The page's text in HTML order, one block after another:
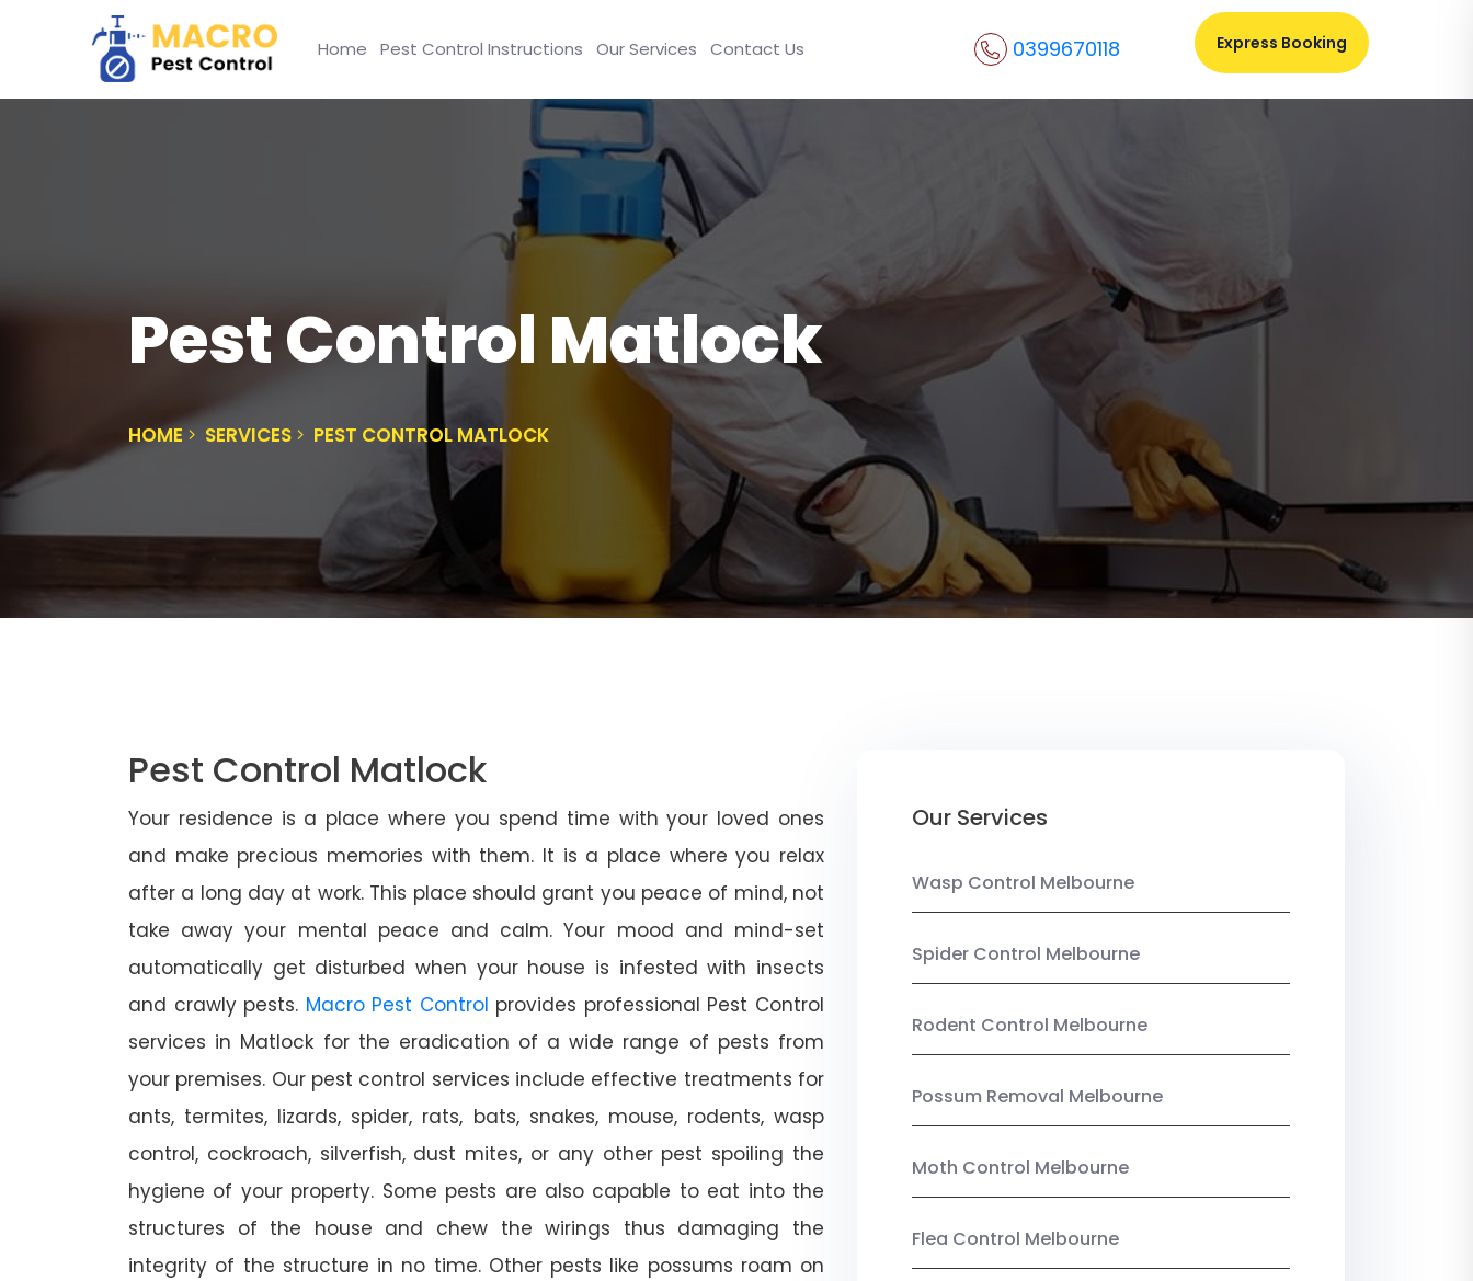
Home Pest Control Instructions Our Services Contact Us 0399670118 Express Booking
Pest Control Matlock
HOME SERVICES PEST CONTROL MATLOCK
Pest Control Matlock
Your residence is a place where you spend time with your loved ones
and make precious memories with them. It is a place where you relax
after a long day at work. This place should grant you peace of mind, not
take away your mental peace and calm. Your mood and mind-set
automatically get disturbed when your house is infested with insects
and crawly pests. Macro Pest Control provides professional Pest Control
services in Matlock for the eradication of a wide range of pests from
your premises. Our pest control services include effective treatments for
ants, termites, lizards, spider, rats, bats, snakes, mouse, rodents, wasp
control, cockroach, silverfish, dust mites, or any other pest spoiling the
hygiene of your property. Some pests are also capable to eat into the
structures of the house and chew the wirings thus damaging the
integrity of the structure in no time. Other pests like possums roam on
Our Services
Wasp Control Melbourne
Spider Control Melbourne
Rodent Control Melbourne
Possum Removal Melbourne
Moth Control Melbourne
Flea Control Melbourne